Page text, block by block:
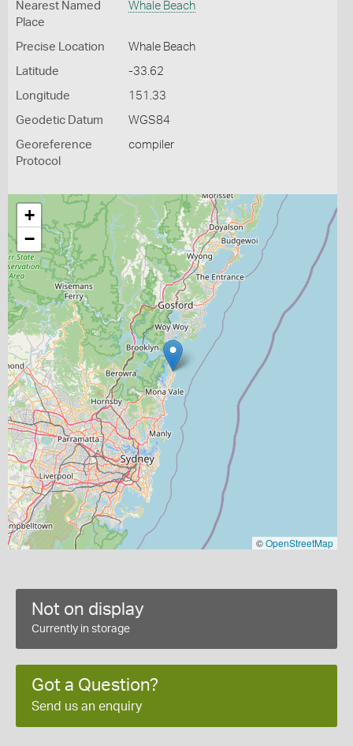
Nearest Named
Place
Whale Beach
Precise Location Whale Beach
Latitude -33.62
Longitude 151.33
Geodetic Datum WGS84
Georeference
Protocol
compiler
+
−
©OpenStreetMap
Not on display
Currently in storage
Got a Question?
Send us an enquiry